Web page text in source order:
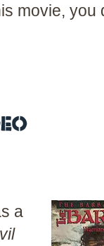
movie, you
a